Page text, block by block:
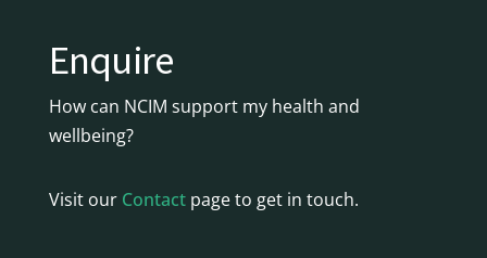
Enquire
How can NCIM support my health and
wellbeing?
Visit our Contactpage to get in touch.